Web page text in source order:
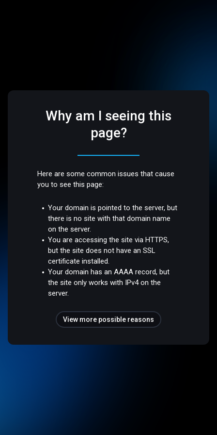
Why am I seeing this
page?
Here are some common issues that cause
you to see this page:
Your domain is pointed to the server, but
there is no site with that domain name
on the server.
You are accessing the site via HTTPS,
but the site does not have an SSL
certificate installed.
Your domain has an AAAA record, but
the site only works with IPv4 on the
server.
View more possible reasons